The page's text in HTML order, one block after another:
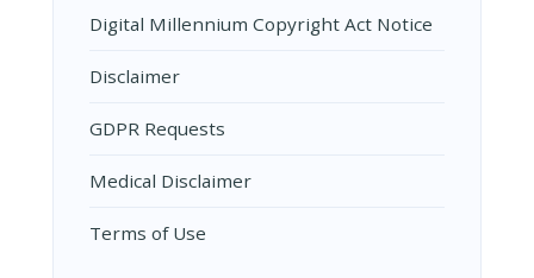
Digital Millennium Copyright Act Notice
Disclaimer
GDPR Requests
Medical Disclaimer
Terms of Use